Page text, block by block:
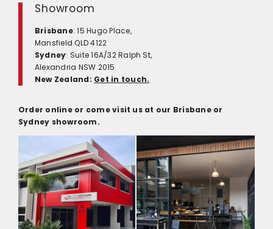
Showroom
Brisbane: 15 Hugo Place,
Mansfield QLD 4122
Sydney: Suite 16A/32 Ralph St,
Alexandria NSW 2015
New Zealand: Get in touch.
Order online or come visit us at our Brisbane or
Sydney showroom.